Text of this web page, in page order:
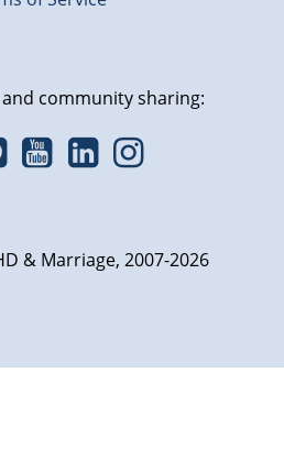
community sharing:
& Marriage, 2007-2026